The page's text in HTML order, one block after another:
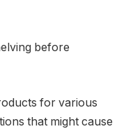
before
for various
that might cause